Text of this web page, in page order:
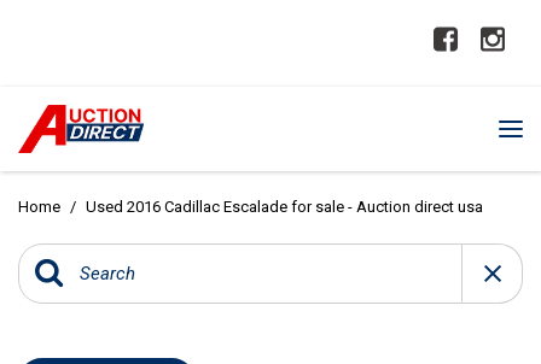
Home / Used 2016 Cadillac Escalade for sale - Auction direct usa